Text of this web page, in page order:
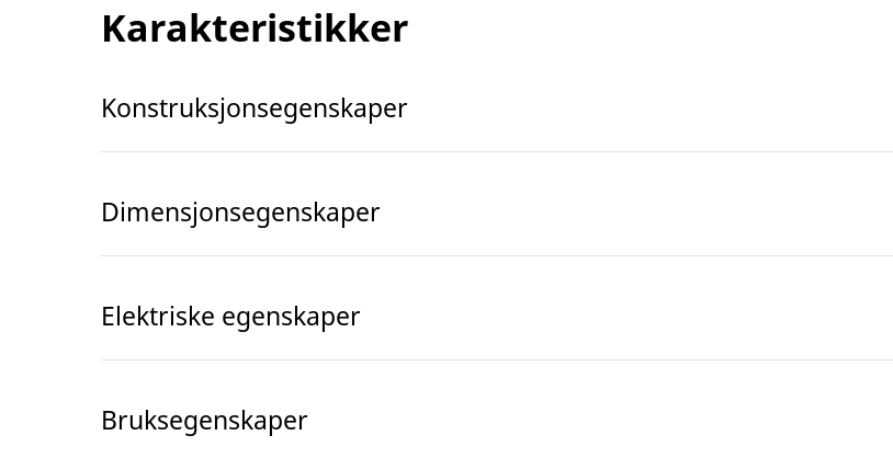
Karakteristikker
Konstruksjonsegenskaper
Dimensjonsegenskaper
Elektriske egenskaper
Bruksegenskaper